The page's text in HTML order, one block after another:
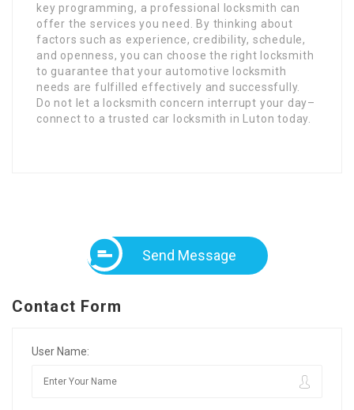
key programming, a professional locksmith can
offer the services you need. By thinking about
factors such as experience, credibility, schedule,
and openness, you can choose the right locksmith
to guarantee that your automotive locksmith
needs are fulfilled effectively and successfully.
Do not let a locksmith concern interrupt your day–
connect to a trusted car locksmith in Luton today.
Send Message
Contact Form
User Name: